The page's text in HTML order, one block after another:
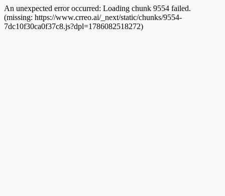
An unexpected error occurred: Loading chunk 9554 failed.
(missing: https://www.crreo.ai/_next/static/chunks/9554-
7dc10f30ca0f37c8.js?dpl=1786082518272)